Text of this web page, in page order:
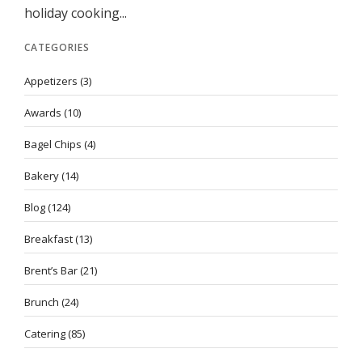
holiday cooking...
CATEGORIES
Appetizers (3)
Awards (10)
Bagel Chips (4)
Bakery(14)
Blog(124)
Breakfast(13)
Brent’s Bar(21)
Brunch (24)
Catering(85)